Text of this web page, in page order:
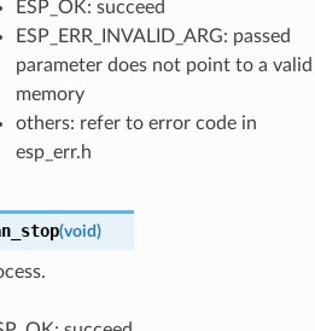
ESP_OK: succeed
ESP_ERR_INVALID_ARG: passed
parameter does not point to a valid
memory
others: refer to error code in
esp_err.h
(void)